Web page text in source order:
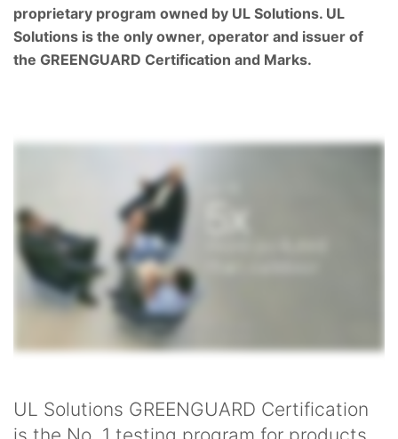
proprietary program owned by UL Solutions. UL
Solutions is the only owner, operator and issuer of
the GREENGUARD Certification and Marks.
UL Solutions GREENGUARD Certification